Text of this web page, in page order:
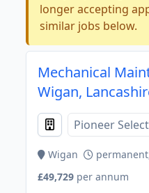
longer accepting
similar jobs below.
Mechanical
Wigan,
Pioneer
Wigan
£49,729 per annum